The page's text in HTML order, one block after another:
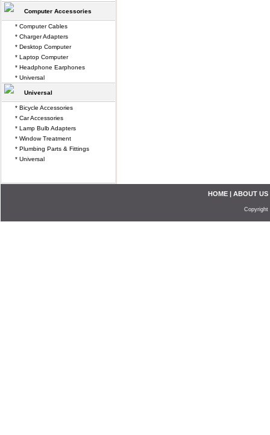
Computer Accessories
* Computer Cables
* Charger Adapters
* Desktop Computer
* Laptop Computer
* Headphone Earphones
* Universal
Universal
* Bicycle Accessories
* Car Accessories
* Lamp Bulb Adapters
* Window Treatment
* Plumbing Parts & Fittings
* Universal
HOME | ABOUT US
Copyright